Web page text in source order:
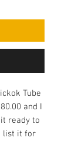
Tube
and I
ready to
list it for